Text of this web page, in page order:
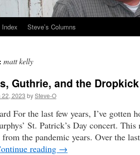
Index Steve’s Columns
matt kelly
Guthrie, and the
22, 2023 bySteve-O
For the last few years, I’ve gotten
St. Patrick’s Day concert.
the pandemic years. Over the
reading →